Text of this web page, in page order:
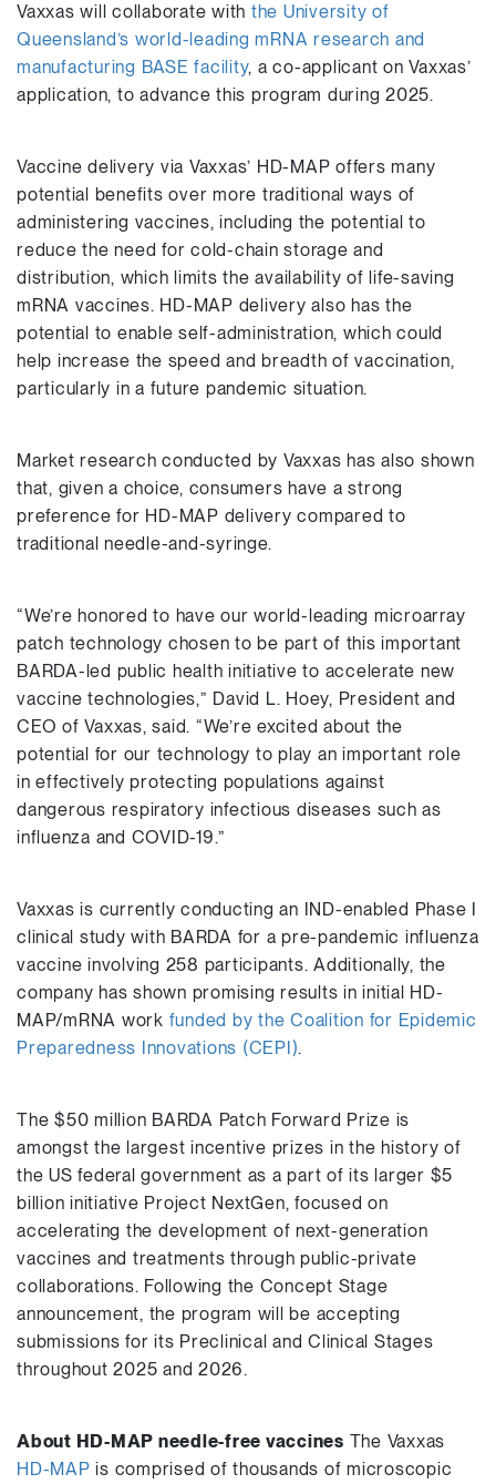
Vaxxas will collaborate with the University of
Queensland’s world-leading mRNA research and
manufacturing BASE facility, a co-applicant on Vaxxas’
application, to advance this program during 2025.
Vaccine delivery via Vaxxas’ HD-MAP offers many
potential benefits over more traditional ways of
administering vaccines, including the potential to
reduce the need for cold-chain storage and
distribution, which limits the availability of life-saving
mRNA vaccines. HD-MAP delivery also has the
potential to enable self-administration, which could
help increase the speed and breadth of vaccination,
particularly in a future pandemic situation.
Market research conducted by Vaxxas has also shown
that, given a choice, consumers have a strong
preference for HD-MAP delivery compared to
traditional needle-and-syringe.
“We’re honored to have our world-leading microarray
patch technology chosen to be part of this important
BARDA-led public health initiative to accelerate new
vaccine technologies,” David L. Hoey, President and
CEO of Vaxxas, said. “We’re excited about the
potential for our technology to play an important role
in effectively protecting populations against
dangerous respiratory infectious diseases such as
influenza and COVID-19.”
Vaxxas is currently conducting an IND-enabled Phase I
clinical study with BARDA for a pre-pandemic influenza
vaccine involving 258 participants. Additionally, the
company has shown promising results in initial HD-
MAP/mRNA work funded by the Coalition for Epidemic
Preparedness Innovations (CEPI).
The $50 million BARDA Patch Forward Prize is
amongst the largest incentive prizes in the history of
the US federal government as a part of its larger $5
billion initiative Project NextGen, focused on
accelerating the development of next-generation
vaccines and treatments through public-private
collaborations. Following the Concept Stage
announcement, the program will be accepting
submissions for its Preclinical and Clinical Stages
throughout 2025 and 2026.
About HD-MAP needle-free vaccines The Vaxxas
HD-MAP is comprised of thousands of microscopic